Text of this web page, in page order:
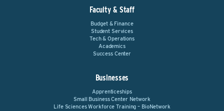
Faculty & Staff
Budget & Finance
Student Services
Tech & Operations
Academics
Success Center
Businesses
Apprenticeships
Small Business Center Network
Life Sciences Workforce Training – BioNetwork